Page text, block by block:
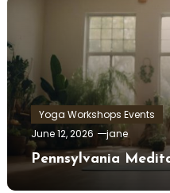
Yoga Workshops Events
June 12, 2026
jane
Pennsylvania